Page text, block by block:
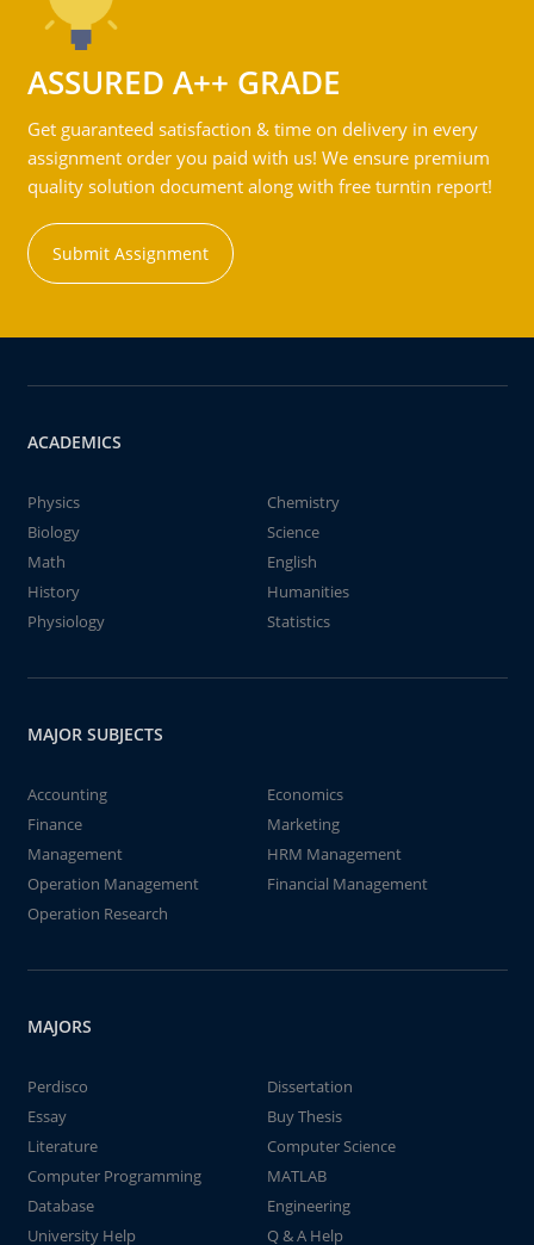
ASSURED A++ GRADE
Get guaranteed satisfaction & time on delivery in every
assignment order you paid with us! We ensure premium
quality solution document along with free turntin report!
Submit Assignment
ACADEMICS
Physics
Chemistry
Biology
Science
Math
English
History
Humanities
Physiology
Statistics
MAJOR SUBJECTS
Accounting
Economics
Finance
Marketing
Management
HRM Management
Operation Management
Financial Management
Operation Research
MAJORS
Perdisco
Dissertation
Essay
Buy Thesis
Literature
Computer Science
Computer Programming
MATLAB
Database
Engineering
University Help
Q & A Help